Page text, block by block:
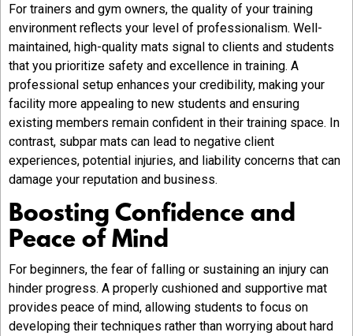
For trainers and gym owners, the quality of your training
environment reflects your level of professionalism. Well-
maintained, high-quality mats signal to clients and students
that you prioritize safety and excellence in training. A
professional setup enhances your credibility, making your
facility more appealing to new students and ensuring
existing members remain confident in their training space. In
contrast, subpar mats can lead to negative client
experiences, potential injuries, and liability concerns that can
damage your reputation and business.
Boosting Confidence and
Peace of Mind
For beginners, the fear of falling or sustaining an injury can
hinder progress. A properly cushioned and supportive mat
provides peace of mind, allowing students to focus on
developing their techniques rather than worrying about hard